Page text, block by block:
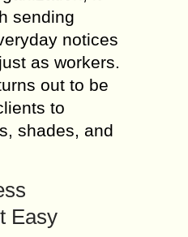
sending
notices
as workers.
out to be
to
shades, and
Easy